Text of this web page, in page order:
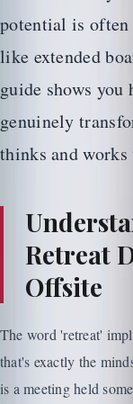
potential is often
like extended
guide shows you
genuinely
thinks and works
Retreat
Offsite
The word 'retreat'
that's exactly the
is a meeting held